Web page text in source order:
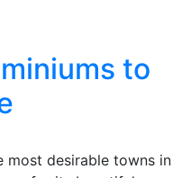
to
most desirable towns in